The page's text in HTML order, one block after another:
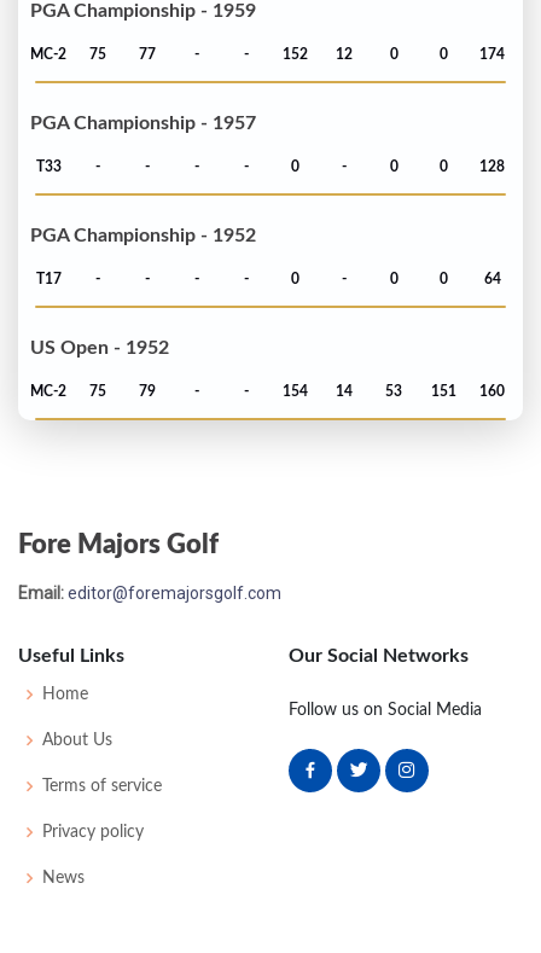
PGA Championship - 1959
MC-2 75 77 - - 152 12 0 0 174
PGA Championship - 1957
T33 - - - - 0 - 0 0 128
PGA Championship - 1952
T17 - - - - 0 - 0 0 64
US Open - 1952
MC-2 75 79 - - 154 14 53 151 160
PGA Championship - 1950
US Open - 1949
T27 80 69
Fore Majors Golf
Email:editor@foremajorsgolf.com
Useful Links
Home
About Us
Terms of service
Privacy policy
News
Our Social Networks
Follow us on Social Media